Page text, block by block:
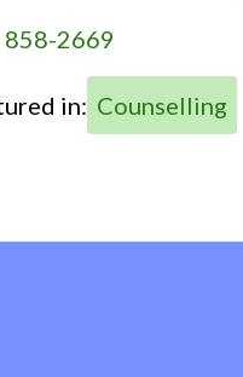
858-2669
in: Counselling